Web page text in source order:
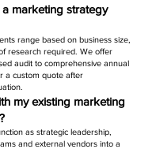
marketing strategy
range based on business size,
research required. We offer
audit to comprehensive annual
a custom quote after
my existing marketing
as strategic leadership,
and external vendors into a